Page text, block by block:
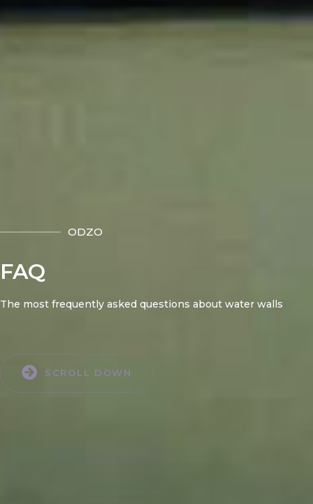
ODZO
FAQ
The most frequently asked questions about water walls
SCROLL DOWN